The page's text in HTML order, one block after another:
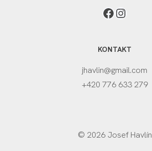
KONTAKT
jhavlin@gmail.com
+420 776 633 279
© 2026 Josef Havlín